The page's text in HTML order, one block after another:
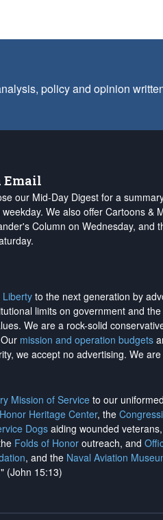
policy and opinion
Email
our Mid-Day Digest for a
We also offer Cartoons &
Column on Wednesday, and
to the next generation by
limits on government and
We are a rock-solid
mission and operation budgets
we accept no advertising. We
Mission of Service to our
Heritage Center, the
Dogsaiding wounded
Folds of Honor outreach, and
, and the Naval Aviation
(John 15:13)